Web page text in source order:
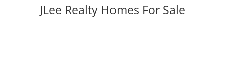
JLee Realty Homes For Sale